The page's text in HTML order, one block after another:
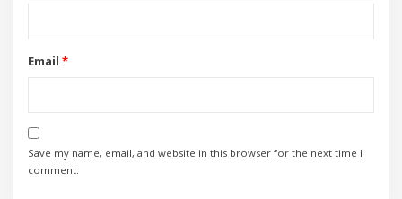
Email *
Save my name, email, and website in this browser for the next time I
comment.